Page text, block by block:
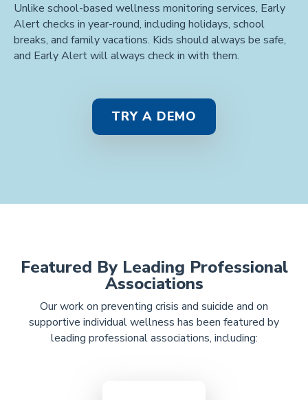
Unlike school-based wellness monitoring services, Early
Alert checks in year-round, including holidays, school
breaks, and family vacations. Kids should always be safe,
and Early Alert will always check in with them.
TRY A DEMO
Featured By Leading Professional
Associations
Our work on preventing crisis and suicide and on
supportive individual wellness has been featured by
leading professional associations, including: